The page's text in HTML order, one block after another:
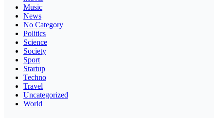
Music
News
No Category
Politics
Science
Society
Sport
Startup
Techno
Travel
Uncategorized
World